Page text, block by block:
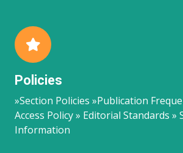
Policies
»Section Policies »Publication
Access Policy » Editorial Standards »
Information